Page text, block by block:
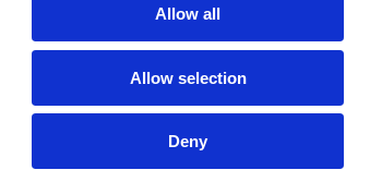
Allow all
Allow selection
Deny
Attendees can
market featuring a